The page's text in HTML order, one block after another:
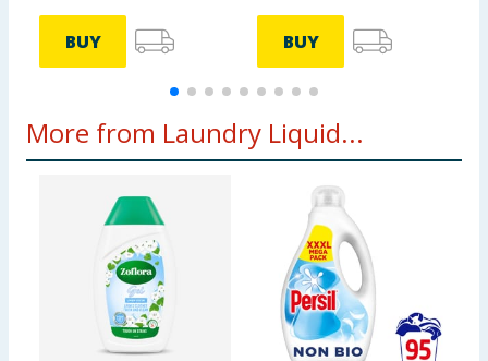
BUY BUY
More from Laundry Liquid...